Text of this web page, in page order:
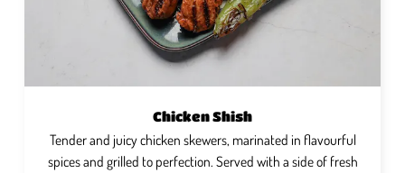
Chicken Shish
Tender and juicy chicken skewers, marinated in flavourful
spices and grilled to perfection. Served with a side of fresh